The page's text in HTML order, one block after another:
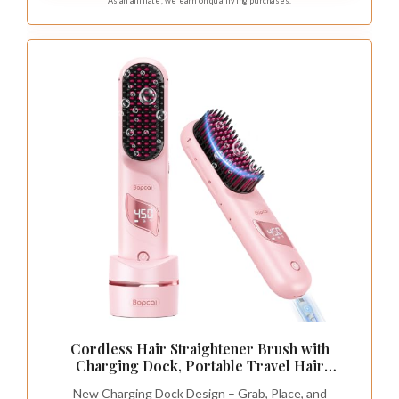
Cordless Hair Straightener Brush with
Charging Dock, Portable Travel Hair
New Charging Dock Design – Grab, Place, and